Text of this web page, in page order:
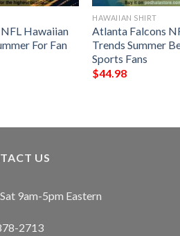
Hawaiian
For Fan
HAWAIIAN SHIRT
Atlanta Falcons
Trends Summer
Sports Fans
$44.98
US
9am-5pm Eastern
2713